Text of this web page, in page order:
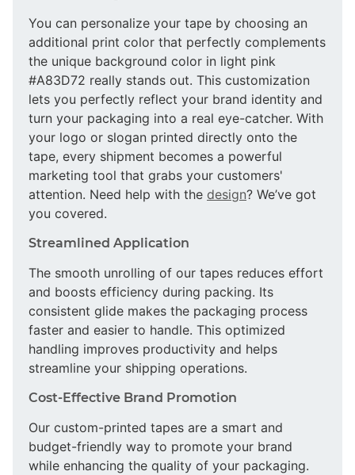
You can personalize your tape by choosing an
additional print color that perfectly complements
the unique background color in light pink
#A83D72 really stands out. This customization
lets you perfectly reflect your brand identity and
turn your packaging into a real eye-catcher. With
your logo or slogan printed directly onto the
tape, every shipment becomes a powerful
marketing tool that grabs your customers'
attention. Need help with the design? We’ve got
you covered.
Streamlined Application
The smooth unrolling of our tapes reduces effort
and boosts efficiency during packing. Its
consistent glide makes the packaging process
faster and easier to handle. This optimized
handling improves productivity and helps
streamline your shipping operations.
Cost-Effective Brand Promotion
Our custom-printed tapes are a smart and
budget-friendly way to promote your brand
while enhancing the quality of your packaging.